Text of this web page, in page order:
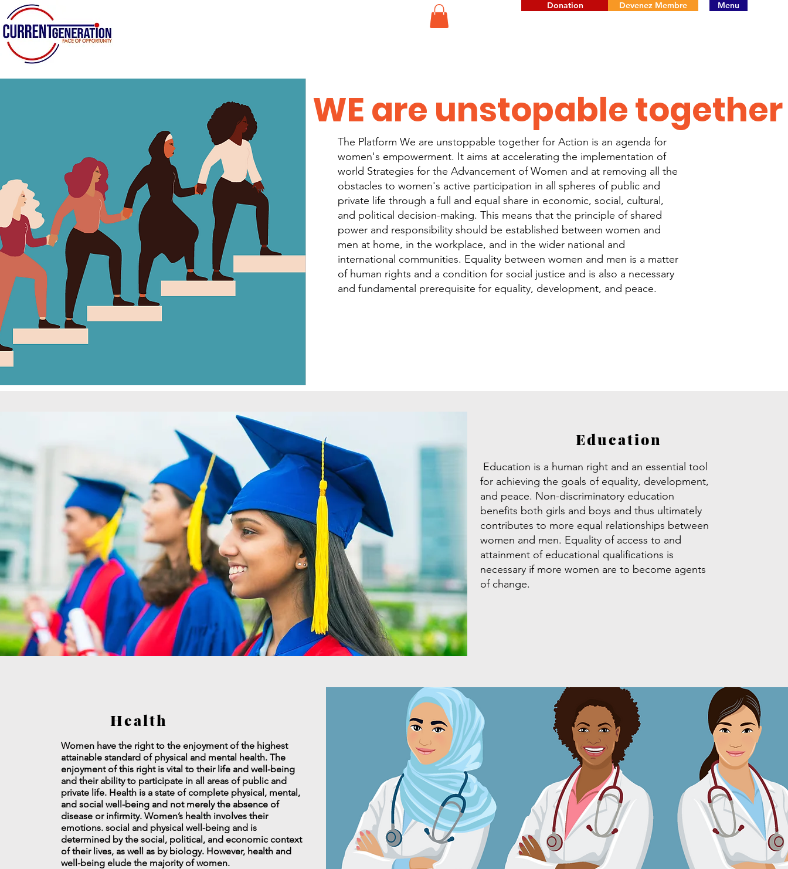
Menu
Donation Devenez Membre
WE are unstopable together
The Platform We are unstoppable together for Action is an agenda for
women's empowerment. It aims at accelerating the implementation of
world Strategies for the Advancement of Women and at removing all the
obstacles to women's active participation in all spheres of public and
private life through a full and equal share in economic, social, cultural,
and political decision-making. This means that the principle of shared
power and responsibility should be established between women and
men at home, in the workplace, and in the wider national and
international communities. Equality between women and men is a matter
of human rights and a condition for social justice and is also a necessary
and fundamental prerequisite for equality, development, and peace.
Education
Education is a human right and an essential tool
for achieving the goals of equality, development,
and peace. Non-discriminatory education
benefits both girls and boys and thus ultimately
contributes to more equal relationships between
women and men. Equality of access to and
attainment of educational qualifications is
necessary if more women are to become agents
of change.
Health
Women have the right to the enjoyment of the highest
attainable standard of physical and mental health. The
enjoyment of this right is vital to their life and well-being
and their ability to participate in all areas of public and
private life. Health is a state of complete physical, mental,
and social well-being and not merely the absence of
disease or infirmity. Women’s health involves their
emotions. social and physical well-being and is
determined by the social, political, and economic context
of their lives, as well as by biology. However, health and
well-being elude the majority of women.